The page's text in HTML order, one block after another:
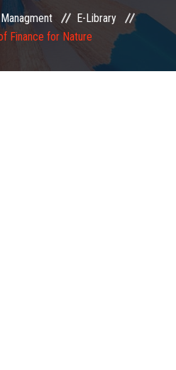
E-Library
Finance for Nature